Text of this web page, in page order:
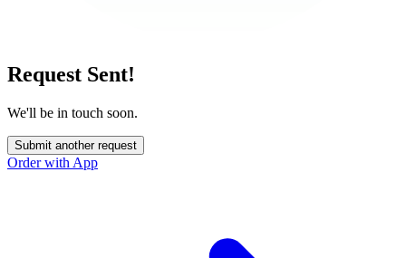
Request Sent!
We'll be in touch soon.
Submit another request
Order with App